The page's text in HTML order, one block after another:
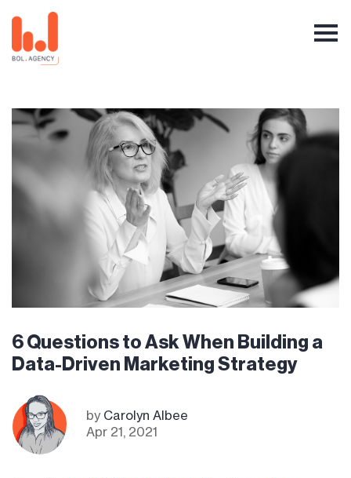
6 Questions to Ask When Building a
Data-Driven Marketing Strategy
by Carolyn Albee
Apr 21, 2021